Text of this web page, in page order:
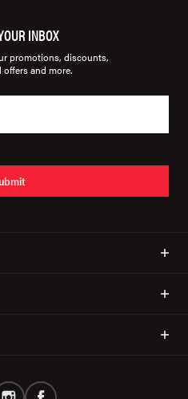
INBOX
promotions, discounts,
offers and more.